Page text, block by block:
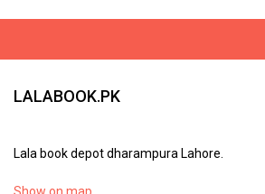
LALABOOK.PK
Lala book depot dharampura Lahore.